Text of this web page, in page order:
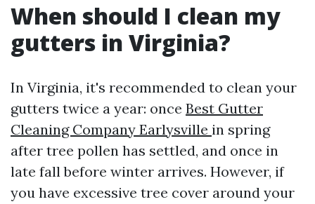
When should I clean my
gutters in Virginia?
In Virginia, it's recommended to clean your
gutters twice a year: once Best Gutter
Cleaning Company Earlysville in spring
after tree pollen has settled, and once in
late fall before winter arrives. However, if
you have excessive tree cover around your